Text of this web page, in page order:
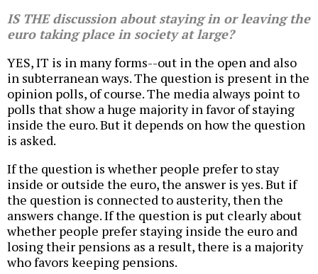
IS THE discussion about staying in or leaving the
euro taking place in society at large?
YES, IT is in many forms--out in the open and also
in subterranean ways. The question is present in the
opinion polls, of course. The media always point to
polls that show a huge majority in favor of staying
inside the euro. But it depends on how the question
is asked.
If the question is whether people prefer to stay
inside or outside the euro, the answer is yes. But if
the question is connected to austerity, then the
answers change. If the question is put clearly about
whether people prefer staying inside the euro and
losing their pensions as a result, there is a majority
who favors keeping pensions.